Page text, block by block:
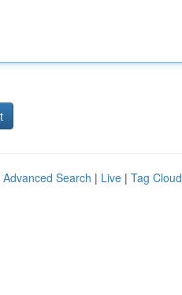
Advanced Search | Live | Tag Cloud